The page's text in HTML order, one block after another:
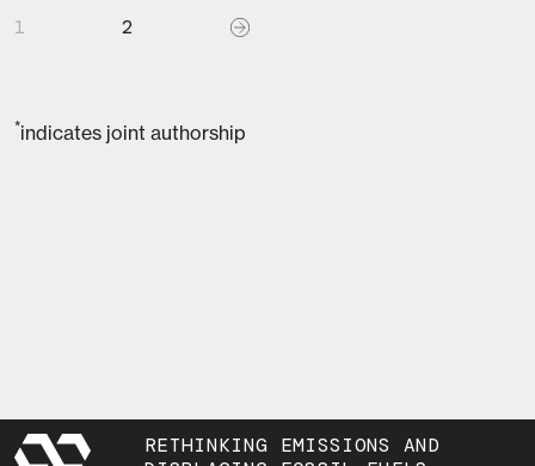
1 2
*indicates joint authorship
RETHINKING EMISSIONS AND